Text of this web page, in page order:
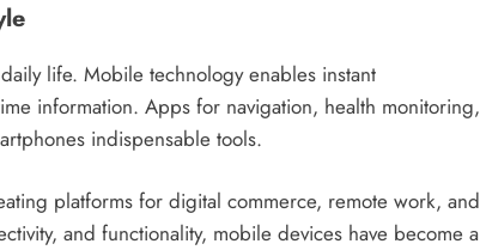
life. Mobile technology enables instant
information. Apps for navigation, health monitoring,
indispensable tools.
platforms for digital commerce, remote work, and
and functionality, mobile devices have become a